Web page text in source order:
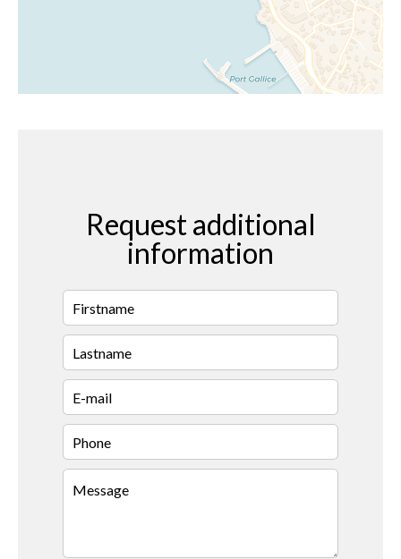
Request additional
information